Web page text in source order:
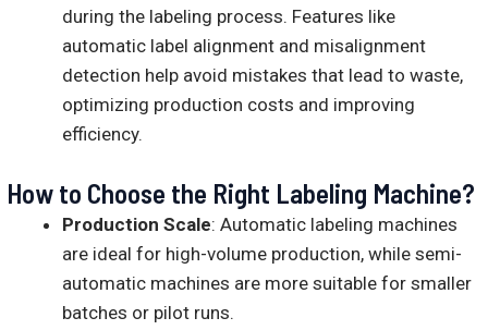
during the labeling process. Features like
automatic label alignment and misalignment
detection help avoid mistakes that lead to waste,
optimizing production costs and improving
efficiency.
How to Choose the Right Labeling Machine?
Production Scale: Automatic labeling machines
are ideal for high-volume production, while semi-
automatic machines are more suitable for smaller
batches or pilot runs.